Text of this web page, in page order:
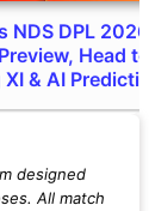
NDS DPL 2026
Head
XI & AI
designed
All match